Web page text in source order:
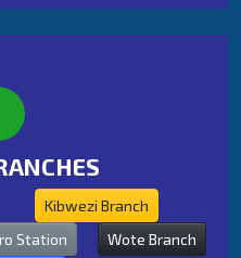
Kibwezi Branch
Station
Wote Branch